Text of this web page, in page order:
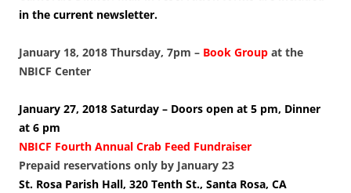
in the current newsletter.
January 18, 2018 Thursday, 7pm – Book Group at the
NBICF Center
January 27, 2018 Saturday – Doors open at 5 pm, Dinner
at 6 pm
NBICF Fourth Annual Crab Feed Fundraiser
Prepaid reservations only by January 23
St. Rosa Parish Hall, 320 Tenth St., Santa Rosa, CA